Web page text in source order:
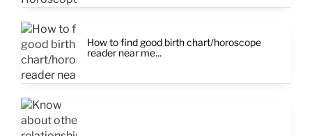
How to find good birth chart/horoscope
reader near me...